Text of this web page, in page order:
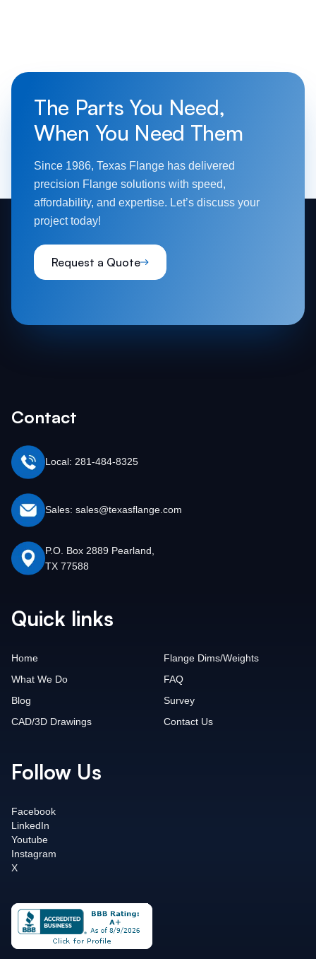
The Parts You Need,
When You Need Them
Since 1986, Texas Flange has delivered
precision Flange solutions with speed,
affordability, and expertise. Let’s discuss your
project today!
Request a Quote
Contact
Local: 281-484-8325
Sales: sales@texasflange.com
P.O. Box 2889 Pearland,
TX 77588
Quick links
Home
What We Do
Blog
CAD/3D Drawings
Flange Dims/Weights
FAQ
Survey
Contact Us
Follow Us
Facebook
LinkedIn
Youtube
Instagram
X